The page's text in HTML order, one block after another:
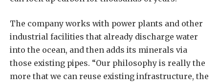
The company works with power plants and other
industrial facilities that already discharge water
into the ocean, and then adds its minerals via
those existing pipes. “Our philosophy is really the
more that we can reuse existing infrastructure, the